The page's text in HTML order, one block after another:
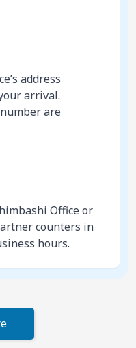
address
arrival.
are
Office or
counters in
hours.